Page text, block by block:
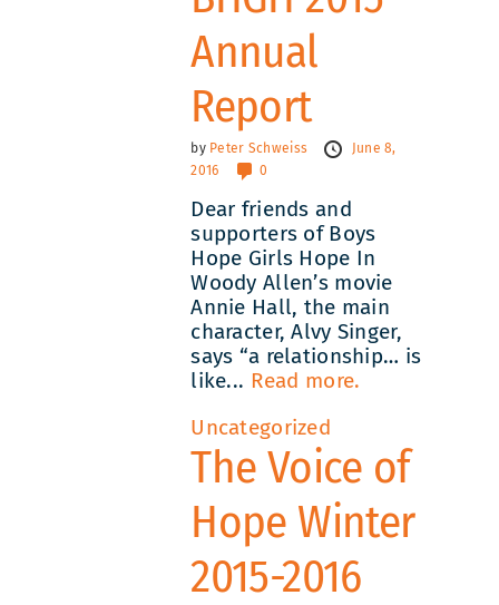
Annual
Report
by Peter Schweiss
June 8,
2016
0
Dear friends and
supporters of Boys
Hope Girls Hope In
Woody Allen’s movie
Annie Hall, the main
character, Alvy Singer,
says “a relationship… is
like... Read more.
Uncategorized
The Voice of
Hope Winter
2015-2016